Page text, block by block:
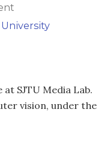
SJTU Media Lab.
vision, under the